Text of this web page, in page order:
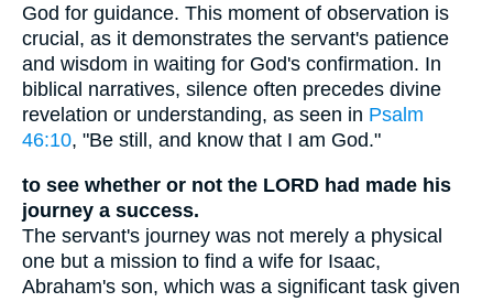
God for guidance. This moment of observation is
crucial, as it demonstrates the servant's patience
and wisdom in waiting for God's confirmation. In
biblical narratives, silence often precedes divine
revelation or understanding, as seen in Psalm
46:10, "Be still, and know that I am God."
to see whether or not the LORD had made his
journey a success.
The servant's journey was not merely a physical
one but a mission to find a wife for Isaac,
Abraham's son, which was a significant task given